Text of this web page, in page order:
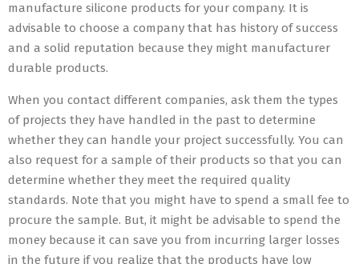
manufacture silicone products for your company. It is
advisable to choose a company that has history of success
and a solid reputation because they might manufacturer
durable products.
When you contact different companies, ask them the types
of projects they have handled in the past to determine
whether they can handle your project successfully. You can
also request for a sample of their products so that you can
determine whether they meet the required quality
standards. Note that you might have to spend a small fee to
procure the sample. But, it might be advisable to spend the
money because it can save you from incurring larger losses
in the future if you realize that the products have low